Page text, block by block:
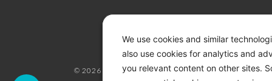
We use cookies and similar
also use cookies for analytics and
you relevant content on other sites.
© 2026 KETO-MOJO. ALL RIGHTS RESERVED.